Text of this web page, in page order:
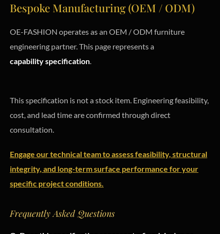
Bespoke Manufacturing (OEM / ODM)
OE-FASHION operates as an OEM / ODM furniture
engineering partner. This page represents a
capability specification.
This specification is not a stock item. Engineering feasibility,
cost, and lead time are confirmed through direct
consultation.
Engage our technical team to assess feasibility, structural
integrity, and long-term surface performance for your
specific project conditions.
Frequently Asked Questions